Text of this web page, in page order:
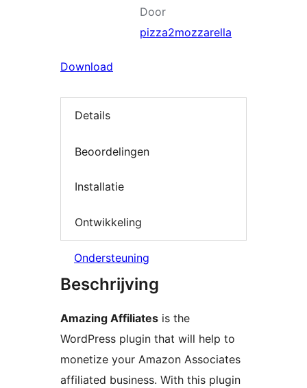
Door
pizza2mozzarella
Download
Details
Beoordelingen
Installatie
Ontwikkeling
Ondersteuning
Beschrijving
Amazing Affiliates is the
WordPress plugin that will help to
monetize your Amazon Associates
affiliated business. With this plugin